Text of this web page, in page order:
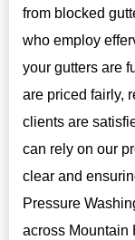
from blocked
who employ
your gutters are
are priced fairly,
clients are
can rely on our
clear and
Pressure
across Mountain